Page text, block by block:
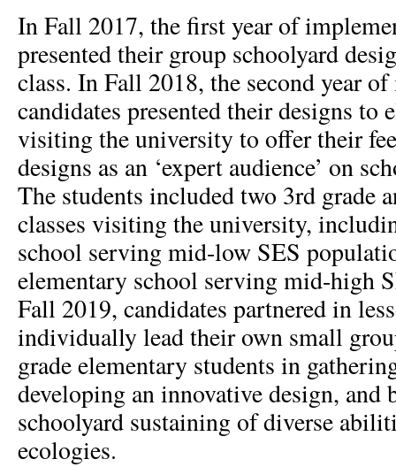
In Fall 2017, the first year of
presented their group schoolyard
class. In Fall 2018, the second year
candidates presented their designs to
visiting the university to offer their
designs as an ‘expert audience’ on
The students included two 3rd grade
classes visiting the university,
school serving mid-low SES
elementary school serving mid-high
Fall 2019, candidates partnered in
individually lead their own small
grade elementary students in
developing an innovative design, and
schoolyard sustaining of diverse
ecologies.